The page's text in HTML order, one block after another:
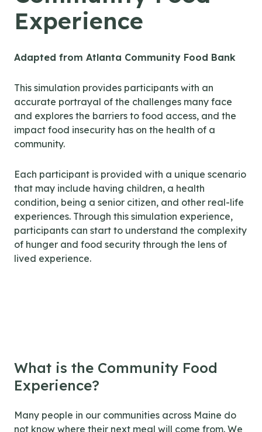
Experience
Adapted from Atlanta Community Food Bank
This simulation provides participants with an
accurate portrayal of the challenges many face
and explores the barriers to food access, and the
impact food insecurity has on the health of a
community.
Each participant is provided with a unique scenario
that may include having children, a health
condition, being a senior citizen, and other real-life
experiences. Through this simulation experience,
participants can start to understand the complexity
of hunger and food security through the lens of
lived experience.
What is the Community Food
Experience?
Many people in our communities across Maine do
not know where their next meal will come from. We